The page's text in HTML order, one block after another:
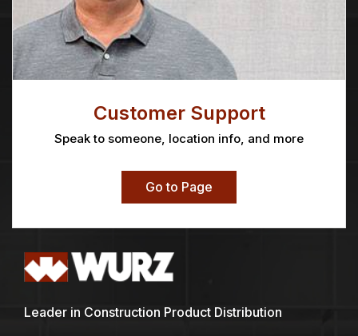
Customer Support
Speak to someone, location info, and more
Go to Page
Leader in Construction Product Distribution